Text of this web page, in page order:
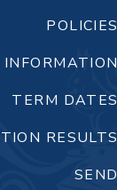
POLICIES
TERM DATES
RESULTS
SEND